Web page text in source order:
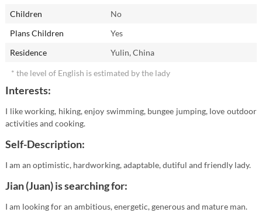
Children
No
Plans Children
Yes
Residence
Yulin, China
* the level of English is estimated by the lady
Interests:
I like working, hiking, enjoy swimming, bungee jumping, love outdoor
activities and cooking.
Self-Description:
I am an optimistic, hardworking, adaptable, dutiful and friendly lady.
Jian (Juan) is searching for:
I am looking for an ambitious, energetic, generous and mature man.